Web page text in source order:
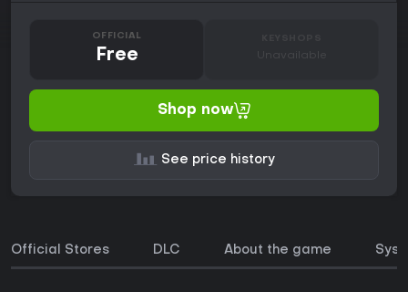
OFFICIAL
Free Unavailable
Shop now
See price history
Official Stores DLC About the game